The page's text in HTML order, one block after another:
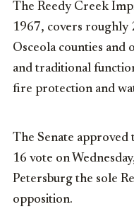
The Reedy Creek
1967, covers roughly
Osceola counties and
and traditional
fire protection and
The Senate approved
16 vote on
Petersburg the sole
opposition.